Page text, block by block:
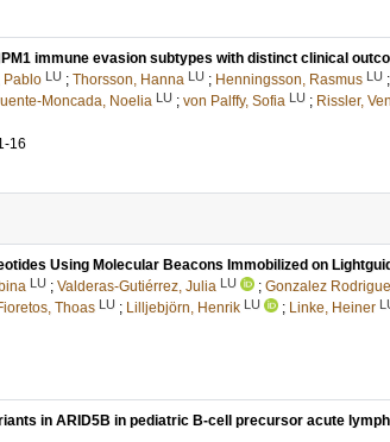
immune evasion subtypes with distinct clinical
Pablo LU ; Thorsson, Hanna LU ; Henningsson, Rasmus LU ;
Moncada, Noelia LU ; von Palffy, Sofia LU ; Rissler,
16
Using Molecular Beacons Immobilized on
LU ; Valderas-Gutiérrez, Julia LU ; Gonzalez
Thoas LU ; Lilljebjörn, Henrik LU ; Linke, Heiner
in ARID5B in pediatric B-cell precursor acute